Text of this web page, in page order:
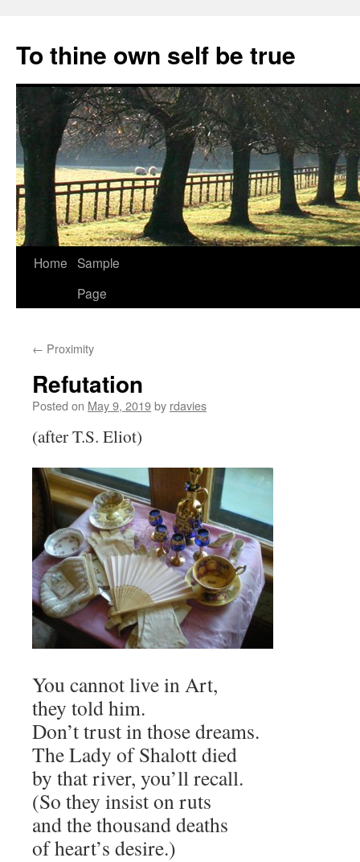
content
To thine own self be true
Home Sample
Page
← Proximity
Refutation
Posted on May 9, 2019by rdavies
(after T.S. Eliot)
You cannot live in Art,
they told him.
Don’t trust in those dreams.
The Lady of Shalott died
by that river, you’ll recall.
(So they insist on ruts
and the thousand deaths
of heart’s desire.)